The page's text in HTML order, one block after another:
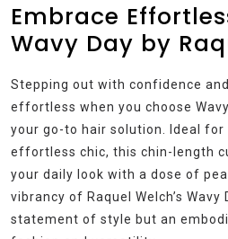
Embrace
Wavy Day by
Stepping out with confidence
effortless when you choose
your go-to hair solution. Ideal for
effortless chic, this chin-length
your daily look with a dose of
vibrancy of Raquel Welch’s Wavy
statement of style but an